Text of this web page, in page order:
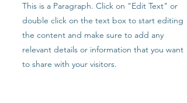
This is a Paragraph. Click on "Edit Text" or
double click on the text box to start editing
the content and make sure to add any
relevant details or information that you want
to share with your visitors.